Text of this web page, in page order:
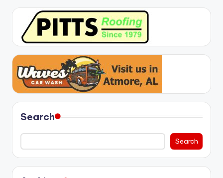
Search
Search